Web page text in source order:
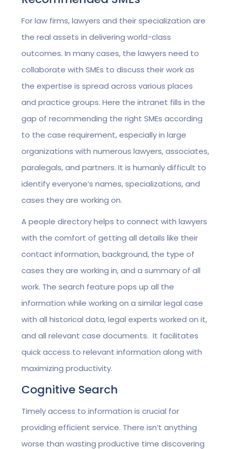
For law firms, lawyers and their specialization are
the real assets in delivering world-class
outcomes. In many cases, the lawyers need to
collaborate with SMEs to discuss their work as
the expertise is spread across various places
and practice groups. Here the intranet fills in the
gap of recommending the right SMEs according
to the case requirement, especially in large
organizations with numerous lawyers, associates,
paralegals, and partners. It is humanly difficult to
identify everyone’s names, specializations, and
cases they are working on.
A people directory helps to connect with lawyers
with the comfort of getting all details like their
contact information, background, the type of
cases they are working in, and a summary of all
work. The search feature pops up all the
information while working on a similar legal case
with all historical data, legal experts worked on it,
and all relevant case documents. It facilitates
quick access to relevant information along with
maximizing productivity.
Cognitive Search
Timely access to information is crucial for
providing efficient service. There isn’t anything
worse than wasting productive time discovering